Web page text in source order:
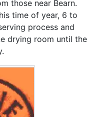
those near Bearn.
time of year, 6 to
process and
drying room until the